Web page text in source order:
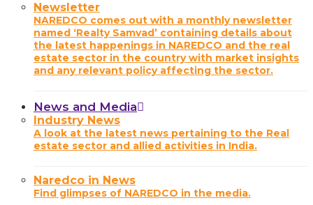
Newsletter
NAREDCO comes out with a monthly newsletter
named ‘Realty Samvad’ containing details about
the latest happenings in NAREDCO and the real
estate sector in the country with market insights
and any relevant policy affecting the sector.
News and Media
Industry News
A look at the latest news pertaining to the Real
estate sector and allied activities in India.
Naredco in News
Find glimpses of NAREDCO in the media.